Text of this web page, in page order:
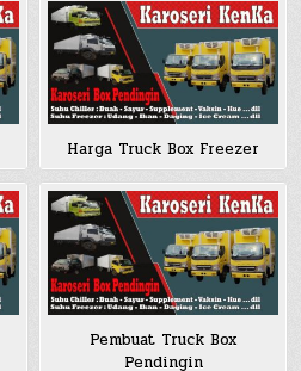
Harga Truck Box Freezer
Pembuat Truck Box
Pendingin